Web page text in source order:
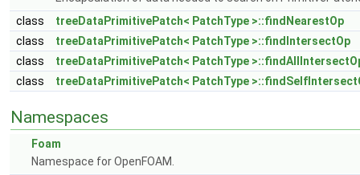
class
treeDataPrimitivePatch< PatchType >::findNearestOp
class
treeDataPrimitivePatch< PatchType >::findIntersectOp
class
treeDataPrimitivePatch< PatchType
class
treeDataPrimitivePatch< PatchType
Namespaces
Foam
Namespace for OpenFOAM.